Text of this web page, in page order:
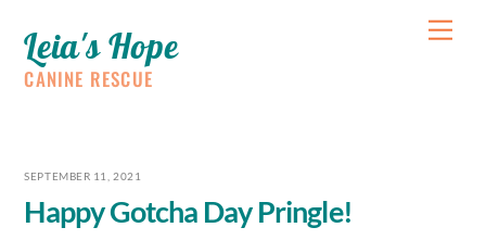
content
Leia's Hope
CANINE RESCUE
SEPTEMBER 11, 2021
Happy Gotcha Day Pringle!